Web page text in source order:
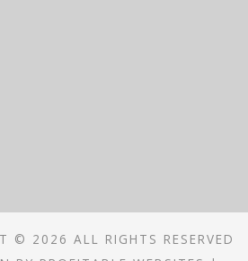
© 2026 ALL RIGHTS RESERVED